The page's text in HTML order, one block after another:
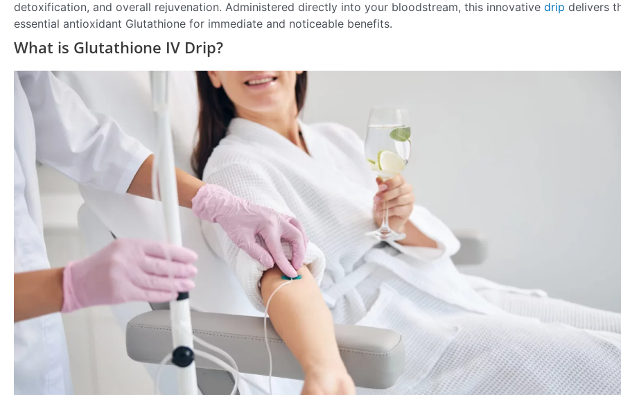
detoxification, and overall rejuvenation. Administered directly into your bloodstream, this innovative drip delivers
essential antioxidant Glutathione for immediate and noticeable benefits.
What is Glutathione IV Drip?